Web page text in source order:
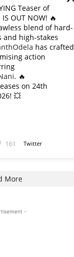
Teaser of
IS OUT NOW! 🔥
blend of hard-
and high-stakes
has crafted
action
. 🔥
on 24th
💥
161 Twitter
More
-